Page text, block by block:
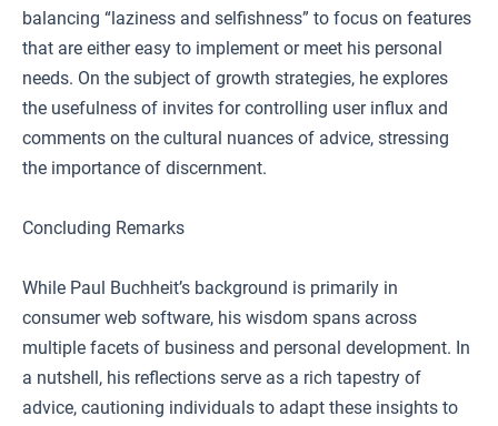
balancing “laziness and selfishness” to focus on features
that are either easy to implement or meet his personal
needs. On the subject of growth strategies, he explores
the usefulness of invites for controlling user influx and
comments on the cultural nuances of advice, stressing
the importance of discernment.
Concluding Remarks
While Paul Buchheit’s background is primarily in
consumer web software, his wisdom spans across
multiple facets of business and personal development. In
a nutshell, his reflections serve as a rich tapestry of
advice, cautioning individuals to adapt these insights to